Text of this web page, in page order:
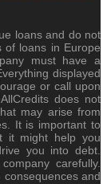
loans and do not
of loans in Europe
must have a
displayed
or call upon
does not
may arise from
It is important to
it might help you
you into debt.
carefully.
and